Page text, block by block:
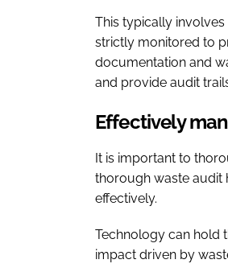
This typically
strictly monitored to
documentation and
and provide audit
Effectively
It is important to
thorough waste audit
effectively.
Technology can hold
impact driven by